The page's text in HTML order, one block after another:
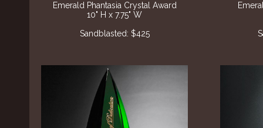
Emerald Phantasia Crystal Award
10" H x 7.75" W
Sandblasted: $425